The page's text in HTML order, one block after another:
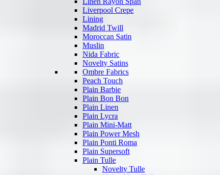
Liverpool Crepe
Lining
Madrid Twill
Moroccan Satin
Muslin
Nida Fabric
Novelty Satins
Ombre Fabrics
Peach Touch
Plain Barbie
Plain Bon Bon
Plain Linen
Plain Lycra
Plain Mini-Matt
Plain Power Mesh
Plain Ponti Roma
Plain Supersoft
Plain Tulle
Novelty Tulle